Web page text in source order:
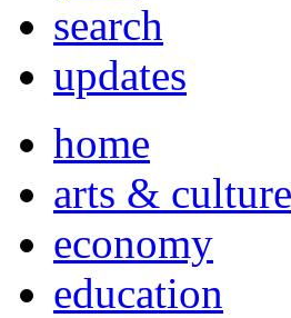
search
updates
home
arts & culture
economy
education